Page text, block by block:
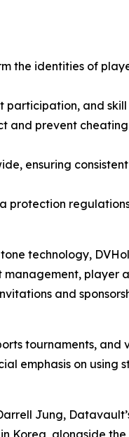
the identities of
and skill
and prevent
ensuring
technology,
player
and
tournaments, and
emphasis on using
Jung,
Korea, alongside